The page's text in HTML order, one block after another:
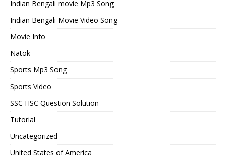
Indian Bengali movie Mp3 Song
Indian Bengali Movie Video Song
Movie Info
Natok
Sports Mp3 Song
Sports Video
SSC HSC Question Solution
Tutorial
Uncategorized
United States of America